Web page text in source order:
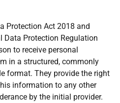
Protection Act 2018 and
Data Protection Regulation
to receive personal
in a structured, commonly
format. They provide the right
information to any other
by the initial provider.